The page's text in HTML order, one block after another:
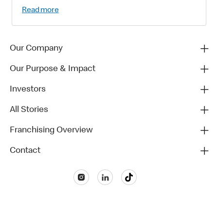
Read more
Our Company
Our Purpose & Impact
Investors
All Stories
Franchising Overview
Contact